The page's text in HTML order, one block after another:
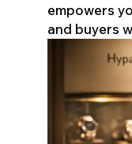
empowers
and buyers